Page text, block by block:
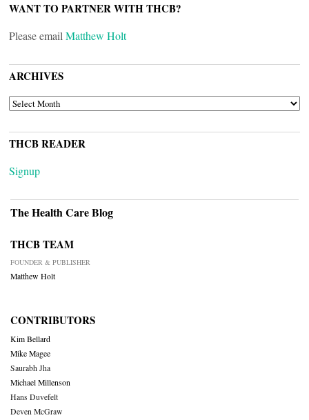
WANT TO PARTNER WITH THCB?
Please email Matthew Holt
ARCHIVES
ARCHIVES
THCB READER
Signup
The Health Care Blog
THCB TEAM
FOUNDER & PUBLISHER
Matthew Holt
CONTRIBUTORS
Kim Bellard
Mike Magee
Saurabh Jha
Michael Millenson
Hans Duvefelt
Deven McGraw